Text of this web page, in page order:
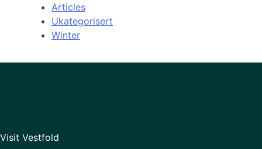
Articles
Ukategorisert
Winter
Visit Vestfold